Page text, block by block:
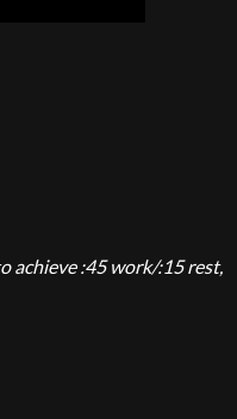
achieve :45 work/:15 rest,